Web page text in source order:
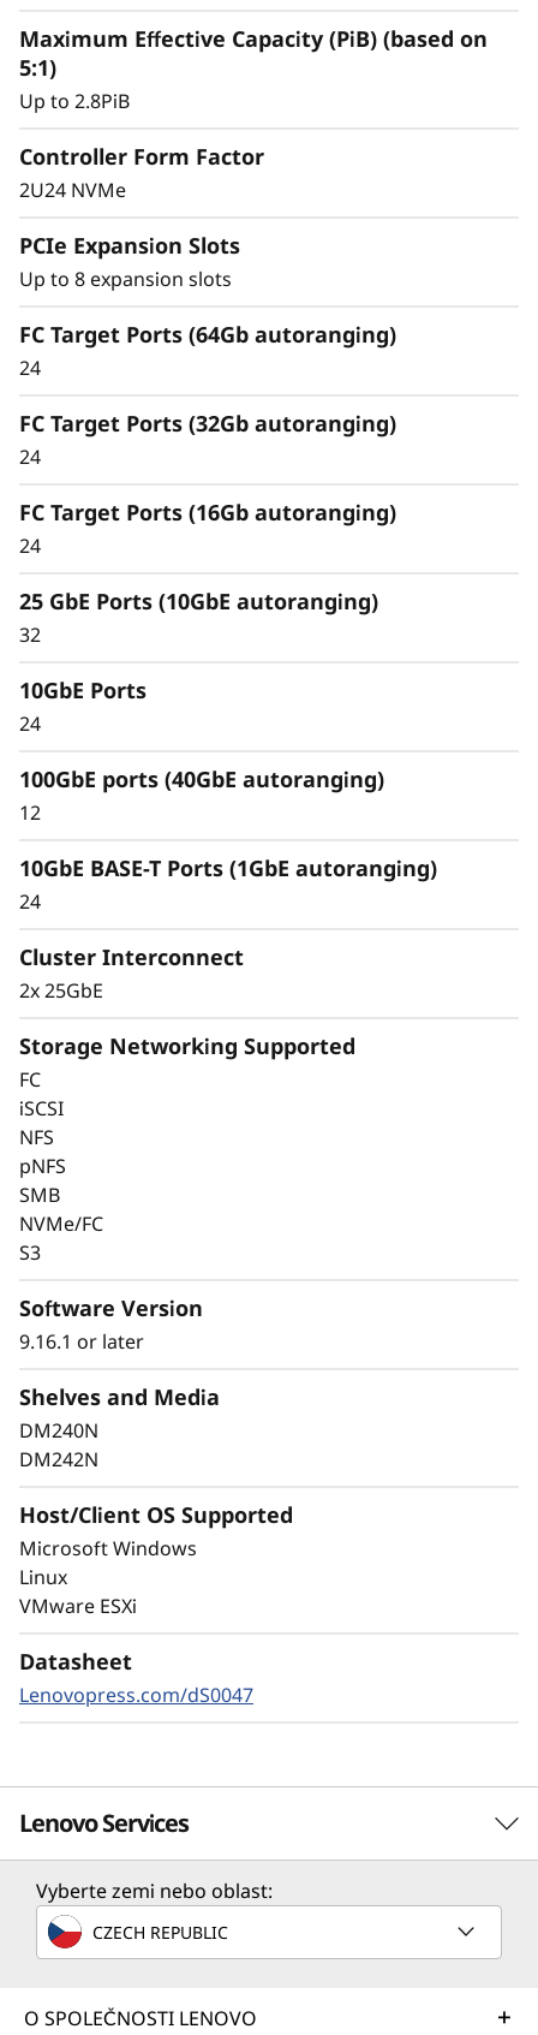
Intelligent &
Comprehensive Data
Capabilities
block, file, and object workloads, on premises
user experience.
eliminate data silos and bottlenecks for
Industry-Leading Data
Data security is a top concern for any
organization. Protect your valuable data from
ransomware and other external cyberattacks,
as well as internal threats, to keep data
available, eliminate disruptions, and quickly
Always-on encryption and real-time
autonomous ransomware detection,
models, protects your sensitive data on-
Maximum Effective Capacity (PiB) (based on
5:1)
Up to 2.8PiB
Controller Form Factor
2U24 NVMe
PCIe Expansion Slots
Up to 8 expansion slots
FC Target Ports (64Gb autoranging)
24
FC Target Ports (32Gb autoranging)
24
FC Target Ports (16Gb autoranging)
24
25 GbE Ports (10GbE autoranging)
32
10GbE Ports
24
100GbE ports (40GbE autoranging)
12
10GbE BASE-T Ports (1GbE autoranging)
24
Cluster Interconnect
2x 25GbE
Storage Networking Supported
FC
iSCSI
NFS
pNFS
SMB
NVMe/FC
S3
Software Version
9.16.1 or later
Shelves and Media
DM240N
DM242N
Host/Client OS Supported
Microsoft Windows
Linux
VMware ESXi
Datasheet
Lenovopress.com/dS0047
Lenovo Services
Solution Services
Design the best strategy for your enterprise. We'll work
business needs.
Vyberte zemi nebo oblast:
CZECH REPUBLIC
O SPOLEČNOSTI LENOVO